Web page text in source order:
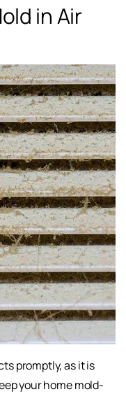
in Air
promptly, as it is
your home mold-